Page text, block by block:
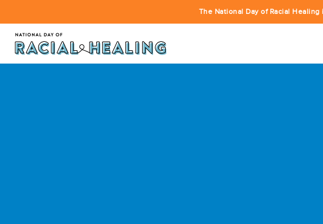
The National Day of Racial